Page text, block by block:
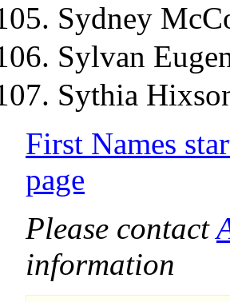
Sydney
Sylvan
Sythia
First Names
page
Please contact
information